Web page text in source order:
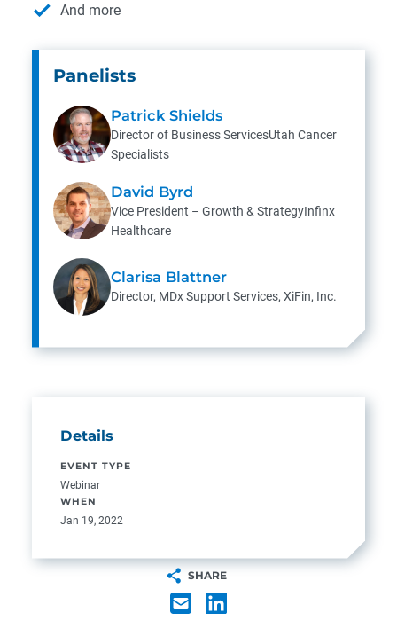
And more
Panelists
Patrick Shields
Director of Business ServicesUtah Cancer
Specialists
David Byrd
Vice President – Growth & StrategyInfinx
Healthcare
Clarisa Blattner
Director, MDx Support Services, XiFin, Inc.
Details
EVENT TYPE
Webinar
WHEN
Jan 19, 2022
SHARE